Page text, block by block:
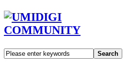
Search